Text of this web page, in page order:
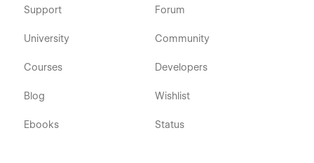
Support
University
Courses
Blog
Ebooks
Forum
Community
Developers
Wishlist
Status